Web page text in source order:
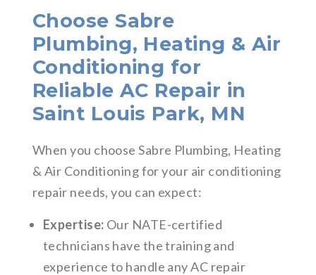
Choose Sabre
Plumbing, Heating & Air
Conditioning for
Reliable AC Repair in
Saint Louis Park, MN
When you choose Sabre Plumbing, Heating
& Air Conditioning for your air conditioning
repair needs, you can expect:
Expertise: Our NATE-certified
technicians have the training and
experience to handle any AC repair